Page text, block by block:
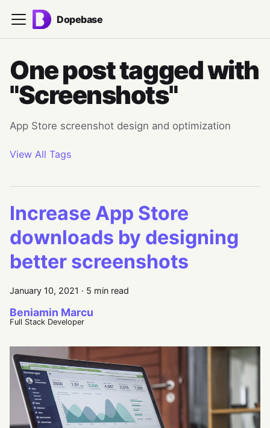
Dopebase
One post tagged with
"Screenshots"
App Store screenshot design and optimization
View All Tags
Increase App Store
downloads by designing
better screenshots
January 10, 2021 · 5 min read
Beniamin Marcu
Full Stack Developer